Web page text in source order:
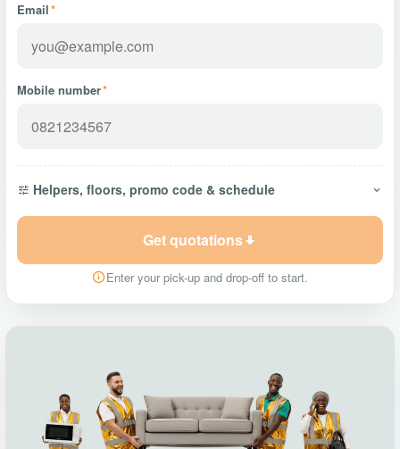
Email*
Mobile number*
Helpers, floors, promo code & schedule
Get quotations
Enter your pick-up and drop-off to start.